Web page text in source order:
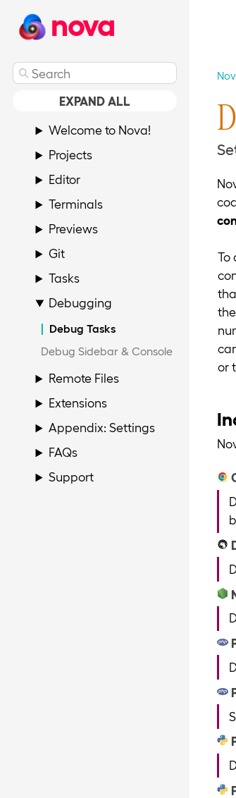
nova
EXPAND ALL
Welcome to Nova!
Projects
Editor
Terminals
Previews
Git
Tasks
Debugging
Debug Tasks
Debug Sidebar & Console
Remote Files
Extensions
Appendix: Settings
FAQs
Support
To
the
or